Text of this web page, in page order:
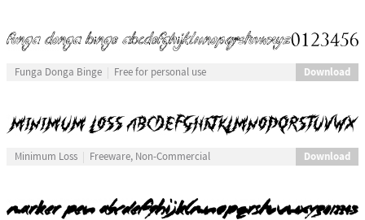
Funga Donga Binge Free for personal use Download
Minimum Loss Freeware, Non-Commercial Download